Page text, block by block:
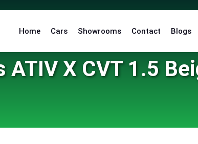
Home Cars Showrooms Contact Blogs
ATIV X CVT 1.5